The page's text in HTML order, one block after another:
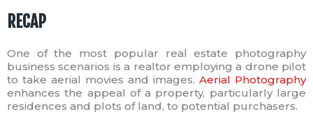
RECAP
One of the most popular real estate photography
business scenarios is a realtor employing a drone pilot
to take aerial movies and images. Aerial Photography
enhances the appeal of a property, particularly large
residences and plots of land, to potential purchasers.